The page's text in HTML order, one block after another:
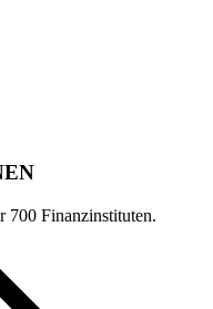
700 Finanzinstituten.